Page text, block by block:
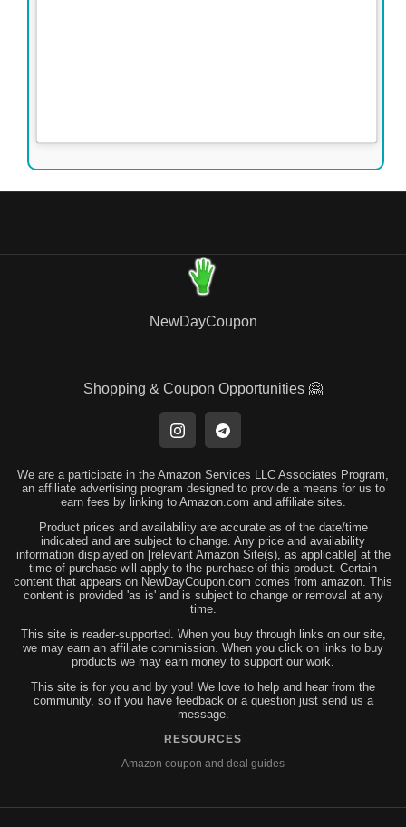
NewDayCoupon
Shopping & Coupon Opportunities 🤗
We are a participate in the Amazon Services LLC Associates Program,
an affiliate advertising program designed to provide a means for us to
earn fees by linking to Amazon.com and affiliate sites.
Product prices and availability are accurate as of the date/time
indicated and are subject to change. Any price and availability
information displayed on [relevant Amazon Site(s), as applicable] at the
time of purchase will apply to the purchase of this product. Certain
content that appears on NewDayCoupon.com comes from amazon. This
content is provided 'as is' and is subject to change or removal at any
time.
This site is reader-supported. When you buy through links on our site,
we may earn an affiliate commission. When you click on links to buy
products we may earn money to support our work.
This site is for you and by you! We love to help and hear from the
community, so if you have feedback or a question just send us a
message.
RESOURCES
Amazon coupon and deal guides